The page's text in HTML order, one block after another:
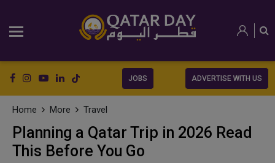
JOBS ADVERTISE WITH US
Home More Travel
Planning a Qatar Trip in 2026 Read
This Before You Go